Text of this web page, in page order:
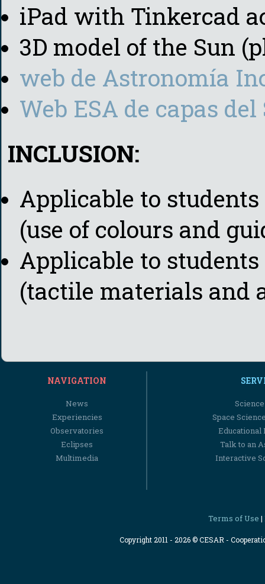
iPad with Tinkercad
3D model of the Sun
web de Astronomía
Web ESA de capas del
INCLUSION:
Applicable to
(use of colours and
Applicable to
(tactile materials and
NAVIGATION
News
Experiencies
Observatories
Eclipses
Multimedia
Space
Educational
Talk to an
Interactive
Terms of Use |
Copyright 2011 - 2026 © CESAR -